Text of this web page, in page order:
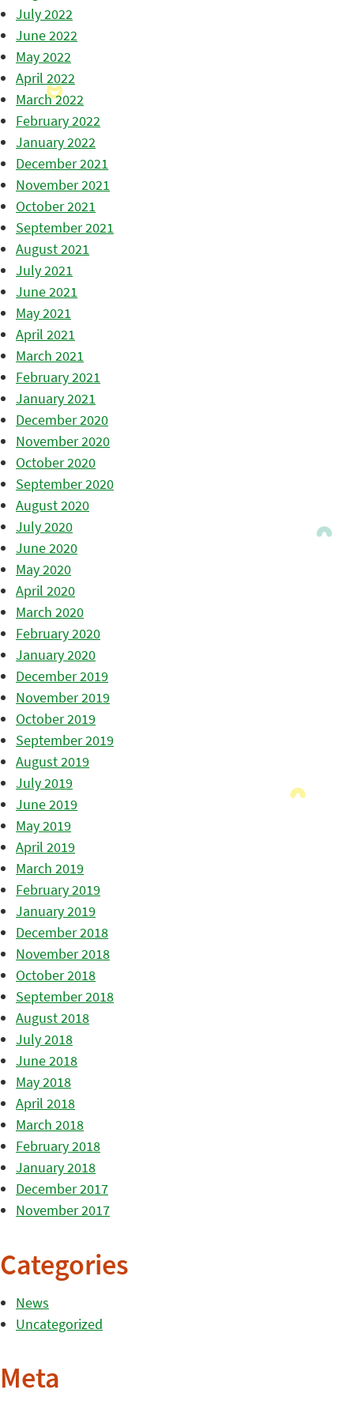
July 2022
June 2022
May 2022
April 2022
March 2022
February 2022
January 2022
December 2021
November 2021
October 2021
September 2021
August 2021
July 2021
June 2021
May 2021
April 2021
March 2021
February 2021
January 2021
December 2020
November 2020
October 2020
September 2020
August 2020
July 2020
June 2020
May 2020
April 2020
March 2020
February 2020
January 2020
December 2019
November 2019
October 2019
September 2019
August 2019
July 2019
June 2019
May 2019
April 2019
March 2019
February 2019
January 2019
December 2018
November 2018
October 2018
September 2018
August 2018
July 2018
June 2018
May 2018
April 2018
March 2018
February 2018
January 2018
December 2017
November 2017
Categories
News
Uncategorized
Meta